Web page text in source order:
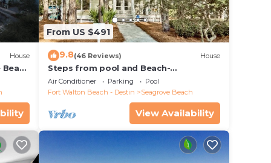
House
From US $491
9.8(46 Reviews) House
Steps from pool and Beach-
Renovated-`Texas Tide`
Air Conditioner Parking
Pool
Fort Walton Beach - Destin
Seagrove Beach
View Availability